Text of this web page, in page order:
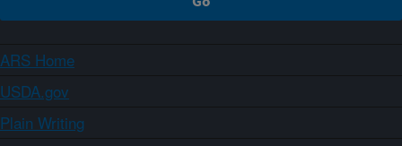
ARS Home
USDA.gov
Plain Writing